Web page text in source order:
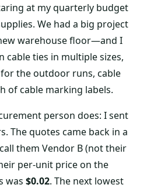
at my quarterly budget
We had a big project
warehouse floor—and I
cable ties in multiple sizes,
the outdoor runs, cable
of cable marking labels.
person does: I sent
The quotes came back in a
them Vendor B (not their
per-unit price on the
was $0.02. The next lowest